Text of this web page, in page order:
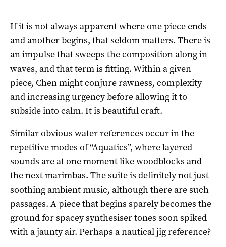
If it is not always apparent where one piece ends
and another begins, that seldom matters. There is
an impulse that sweeps the composition along in
waves, and that term is fitting. Within a given
piece, Chen might conjure rawness, complexity
and increasing urgency before allowing it to
subside into calm. It is beautiful craft.
Similar obvious water references occur in the
repetitive modes of “Aquatics”, where layered
sounds are at one moment like woodblocks and
the next marimbas. The suite is definitely not just
soothing ambient music, although there are such
passages. A piece that begins sparely becomes the
ground for spacey synthesiser tones soon spiked
with a jaunty air. Perhaps a nautical jig reference?